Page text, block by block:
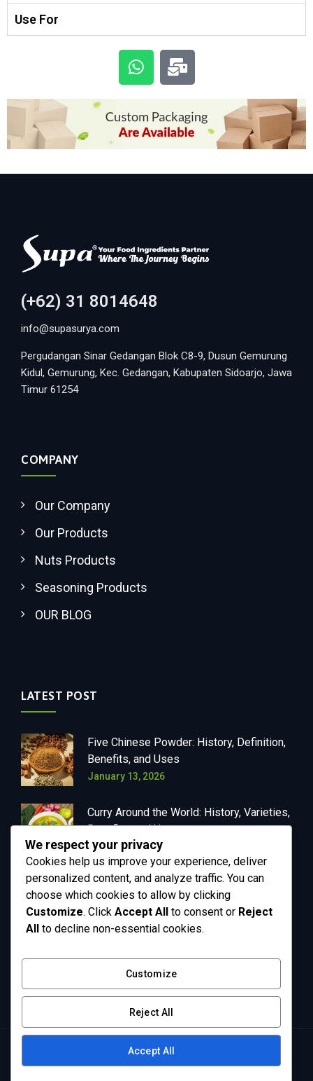
Use For
(+62) 31 8014648
info@supasurya.com
Pergudangan Sinar Gedangan Blok C8-9, Dusun Gemurung
Kidul, Gemurung, Kec. Gedangan, Kabupaten Sidoarjo, Jawa
Timur 61254
COMPANY
Our Company
Our Products
Nuts Products
Seasoning Products
OUR BLOG
LATEST POST
Five Chinese Powder: History, Definition,
Benefits, and Uses
January 13, 2026
Curry Around the World: History, Varieties,
Benefits, and Uses
January 13, 2026
OUR NEWSLETTER
Get in your inbox the latest News and Offers
We respect your privacy
Cookies help us improve your experience, deliver
personalized content, and analyze traffic. You can
choose which cookies to allow by clicking
Customize. Click Accept All to consent or Reject
All to decline non-essential cookies.
Customize
Reject All
Accept All